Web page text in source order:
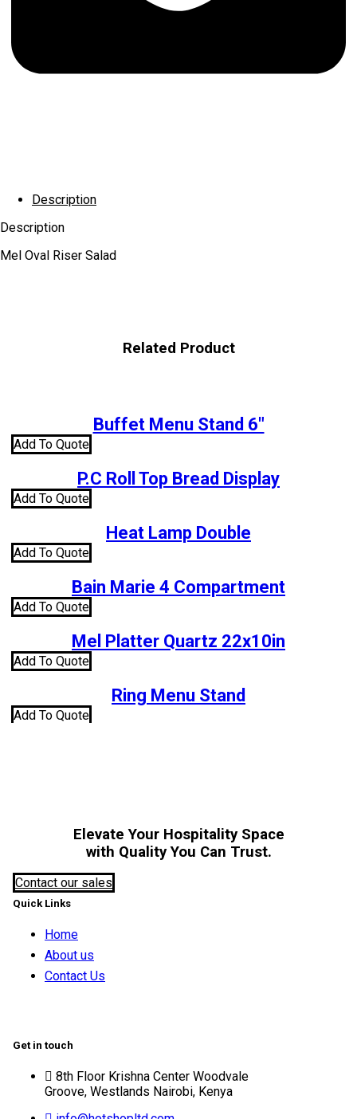
Description
Description
Mel Oval Riser Salad
Related Product
Buffet Menu Stand 6″
Add To Quote
P.C Roll Top Bread Display
Add To Quote
Heat Lamp Double
Add To Quote
Bain Marie 4 Compartment
Add To Quote
Mel Platter Quartz 22x10in
Add To Quote
Ring Menu Stand
Add To Quote
Elevate Your Hospitality Space
with Quality You Can Trust.
Contact our sales
Quick Links
Home
About us
Contact Us
Get in touch
8th Floor Krishna Center Woodvale
Groove, Westlands Nairobi, Kenya